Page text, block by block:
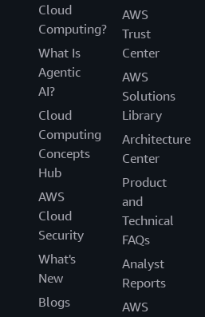
Cloud
Computing?
What Is
Agentic
AI?
Cloud
Computing
Concepts
Hub
AWS
Cloud
Security
What's
New
Blogs
AWS
Trust
Center
AWS
Solutions
Library
Architecture
Center
Product
and
Technical
FAQs
Analyst
Reports
AWS